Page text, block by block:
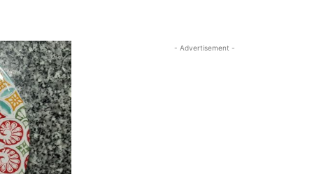
- Advertisement -